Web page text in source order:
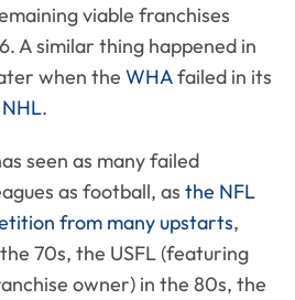
viable franchises
A similar thing happened in
when the WHAfailed in its
NHL.
seen as many failed
as football, as the NFL
from many upstarts,
70s, the USFL (featuring
owner) in the 80s, the